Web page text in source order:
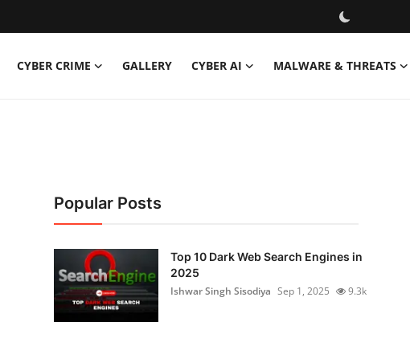
CYBER CRIME GALLERY CYBER AI MALWARE & THREATS
Popular Posts
Top 10 Dark Web Search Engines in
2025
Ishwar Singh Sisodiya Sep 1, 2025 9.3k